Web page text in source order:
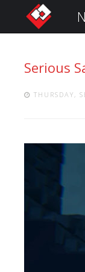
i
n
n
Serious
THURSDAY,